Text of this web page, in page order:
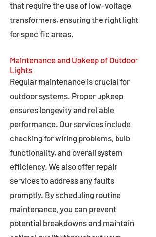
that require the use of low-voltage
transformers, ensuring the right light
for specific areas.
Maintenance and Upkeep of Outdoor
Lights
Regular maintenance is crucial for
outdoor systems. Proper upkeep
ensures longevity and reliable
performance. Our services include
checking for wiring problems, bulb
functionality, and overall system
efficiency. We also offer repair
services to address any faults
promptly. By scheduling routine
maintenance, you can prevent
potential breakdowns and maintain